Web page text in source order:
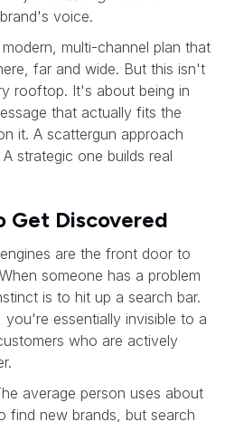
voice.
multi-channel plan that
far and wide. But this isn't
rooftop. It's about being in
that actually fits the
it. A scattergun approach
strategic one builds real
Get Discovered
are the front door to
someone has a problem
is to hit up a search bar.
essentially invisible to a
who are actively
average person uses about
find new brands, but search